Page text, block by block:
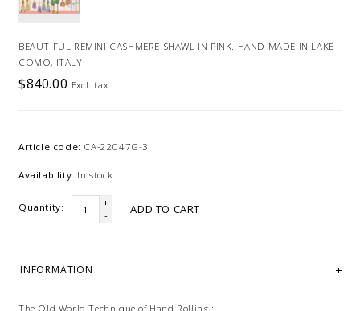
BEAUTIFUL REMINI CASHMERE SHAWL IN PINK. HAND MADE IN LAKE
COMO, ITALY.
$840.00 Excl. tax
Article code: CA-22047G-3
Availability: In stock
Quantity:
+
-
ADD TO CART
INFORMATION
The Old World Technique of Hand Rolling :